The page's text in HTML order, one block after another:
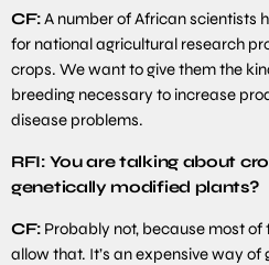
CF:A number of African scientists
for national agricultural research
crops. We want to give them the
breeding necessary to increase
disease problems.
RFI: You are talking about
genetically modified plants?
CF: Probably not, because most of
allow that. It’s an expensive way of